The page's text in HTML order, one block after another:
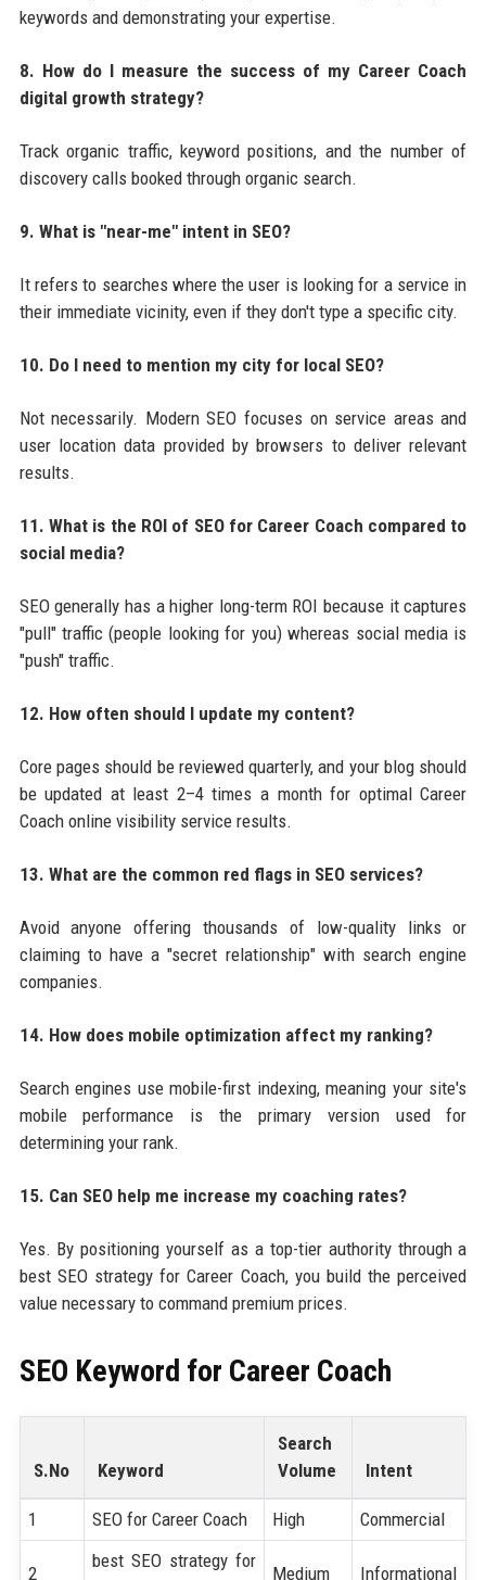
keywords and demonstrating your expertise.
8. How do I measure the success of my Career Coach
digital growth strategy?
Track organic traffic, keyword positions, and the number of
discovery calls booked through organic search.
9. What is "near-me" intent in SEO?
It refers to searches where the user is looking for a service in
their immediate vicinity, even if they don't type a specific city.
10. Do I need to mention my city for local SEO?
Not necessarily. Modern SEO focuses on service areas and
user location data provided by browsers to deliver relevant
results.
11. What is the ROI of SEO for Career Coach compared to
social media?
SEO generally has a higher long-term ROI because it captures
"pull" traffic (people looking for you) whereas social media is
"push" traffic.
12. How often should I update my content?
Core pages should be reviewed quarterly, and your blog should
be updated at least 2–4 times a month for optimal Career
Coach online visibility service results.
13. What are the common red flags in SEO services?
Avoid anyone offering thousands of low-quality links or
claiming to have a "secret relationship" with search engine
companies.
14. How does mobile optimization affect my ranking?
Search engines use mobile-first indexing, meaning your site's
mobile performance is the primary version used for
determining your rank.
15. Can SEO help me increase my coaching rates?
Yes. By positioning yourself as a top-tier authority through a
best SEO strategy for Career Coach, you build the perceived
value necessary to command premium prices.
SEO Keyword for Career Coach
S.No Keyword
Search
Volume
Intent
1 SEO for Career Coach High Commercial
2
best SEO strategy for
Medium Informational